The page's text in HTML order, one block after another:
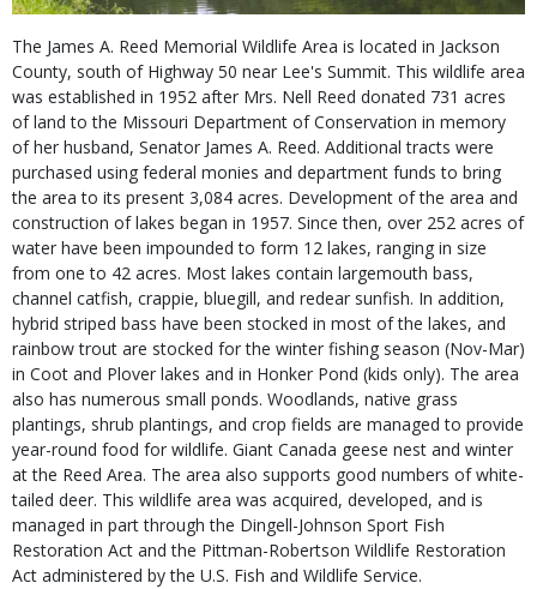
The James A. Reed Memorial Wildlife Area is located in Jackson
County, south of Highway 50 near Lee's Summit. This wildlife area
was established in 1952 after Mrs. Nell Reed donated 731 acres
of land to the Missouri Department of Conservation in memory
of her husband, Senator James A. Reed. Additional tracts were
purchased using federal monies and department funds to bring
the area to its present 3,084 acres. Development of the area and
construction of lakes began in 1957. Since then, over 252 acres of
water have been impounded to form 12 lakes, ranging in size
from one to 42 acres. Most lakes contain largemouth bass,
channel catfish, crappie, bluegill, and redear sunfish. In addition,
hybrid striped bass have been stocked in most of the lakes, and
rainbow trout are stocked for the winter fishing season (Nov-Mar)
in Coot and Plover lakes and in Honker Pond (kids only). The area
also has numerous small ponds. Woodlands, native grass
plantings, shrub plantings, and crop fields are managed to provide
year-round food for wildlife. Giant Canada geese nest and winter
at the Reed Area. The area also supports good numbers of white-
tailed deer. This wildlife area was acquired, developed, and is
managed in part through the Dingell-Johnson Sport Fish
Restoration Act and the Pittman-Robertson Wildlife Restoration
Act administered by the U.S. Fish and Wildlife Service.